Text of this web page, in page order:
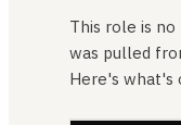
This role is
was pulled
Here's what's